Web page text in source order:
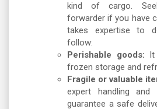
kind of cargo.
forwarder if you have
takes expertise to
follow:
Perishable goods:
frozen storage and
Fragile or valuable
expert handling
guarantee a safe